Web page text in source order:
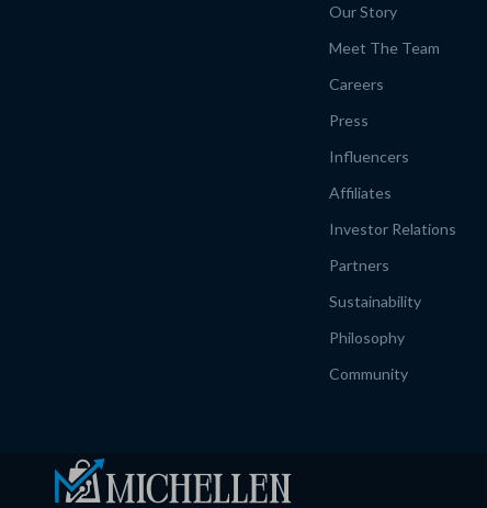
Our Story
Meet The Team
Careers
Press
Influencers
Affiliates
Investor Relations
Partners
Sustainability
Philosophy
Community